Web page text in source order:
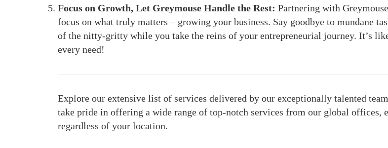
Focus on Growth, Let Greymouse Handle the Rest: Partnering with
focus on what truly matters – growing your business. Say goodbye to mundane
of the nitty-gritty while you take the reins of your entrepreneurial journey. It’s
every need!
Explore our extensive list of services delivered by our exceptionally talented
take pride in offering a wide range of top-notch services from our global offices,
regardless of your location.